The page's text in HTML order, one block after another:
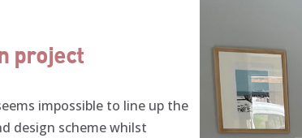
project
impossible to line up the
design scheme whilst